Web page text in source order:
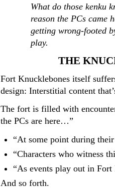
What do those kenku
reason the PCs came
getting wrong-footed
play.
THE
Fort Knucklebones itself
design: Interstitial content
The fort is filled with
the PCs are here…”
“At some point during
“Characters who witness
“As events play out in
And so forth.